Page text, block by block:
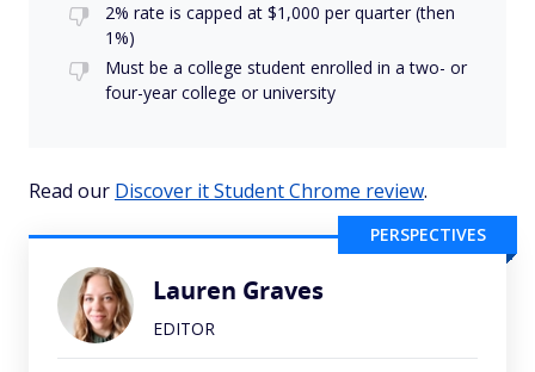
2% rate is capped at $1,000 per quarter (then
1%)
Must be a college student enrolled in a two- or
four-year college or university
Read our Discover it Student Chrome review.
PERSPECTIVES
Lauren Graves
EDITOR